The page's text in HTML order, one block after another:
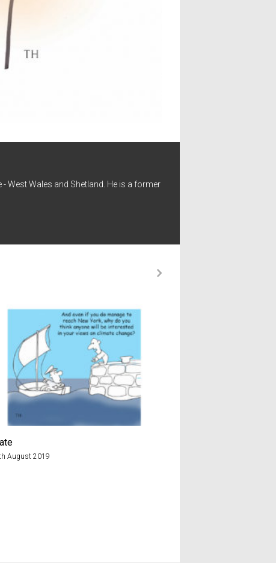
West Wales and Shetland. He is a former
August 2019